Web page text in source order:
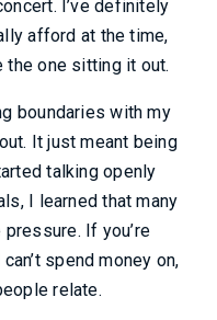
I’ve definitely
afford at the time,
the one sitting it out.
boundaries with my
It just meant being
talking openly
I learned that many
If you’re
spend money on,
relate.